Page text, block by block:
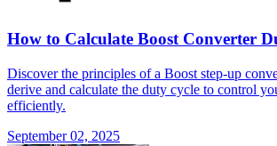
How to Calculate Boost Converter
Discover the principles of a Boost step-up
derive and calculate the duty cycle to control
efficiently.
September 02, 2025